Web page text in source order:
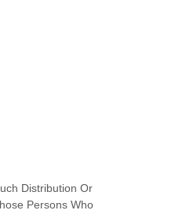
Distribution Or
Persons Who